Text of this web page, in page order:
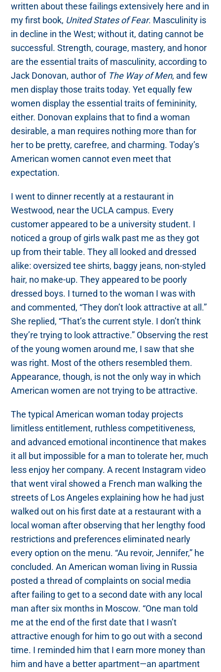
written about these failings extensively here and in
my first book, United States of Fear. Masculinity is
in decline in the West; without it, dating cannot be
successful. Strength, courage, mastery, and honor
are the essential traits of masculinity, according to
Jack Donovan, author of The Way of Men, and few
men display those traits today. Yet equally few
women display the essential traits of femininity,
either. Donovan explains that to find a woman
desirable, a man requires nothing more than for
her to be pretty, carefree, and charming. Today’s
American women cannot even meet that
expectation.
I went to dinner recently at a restaurant in
Westwood, near the UCLA campus. Every
customer appeared to be a university student. I
noticed a group of girls walk past me as they got
up from their table. They all looked and dressed
alike: oversized tee shirts, baggy jeans, non-styled
hair, no make-up. They appeared to be poorly
dressed boys. I turned to the woman I was with
and commented, “They don’t look attractive at all.”
She replied, “That’s the current style. I don’t think
they’re trying to look attractive.” Observing the rest
of the young women around me, I saw that she
was right. Most of the others resembled them.
Appearance, though, is not the only way in which
American women are not trying to be attractive.
The typical American woman today projects
limitless entitlement, ruthless competitiveness,
and advanced emotional incontinence that makes
it all but impossible for a man to tolerate her, much
less enjoy her company. A recent Instagram video
that went viral showed a French man walking the
streets of Los Angeles explaining how he had just
walked out on his first date at a restaurant with a
local woman after observing that her lengthy food
restrictions and preferences eliminated nearly
every option on the menu. “Au revoir, Jennifer,” he
concluded. An American woman living in Russia
posted a thread of complaints on social media
after failing to get to a second date with any local
man after six months in Moscow. “One man told
me at the end of the first date that I wasn’t
attractive enough for him to go out with a second
time. I reminded him that I earn more money than
him and have a better apartment—an apartment